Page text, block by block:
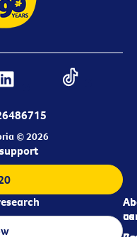
© 2026
us